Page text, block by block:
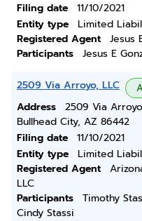
Filing date
11/10/2021
Entity type
Limited
Registered Agent
Jesus
Participants
Jesus E
2509 Via Arroyo, LLC
Address
2509 Via Arroyo
Bullhead City, AZ 86442
Filing date
11/10/2021
Entity type
Limited
Registered Agent
LLC
Participants
Timothy
Cindy Stassi